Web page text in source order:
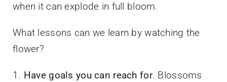
when it can explode in full bloom.
What lessons can we learn by watching the
flower?
1. Have goals you can reach for. Blossoms